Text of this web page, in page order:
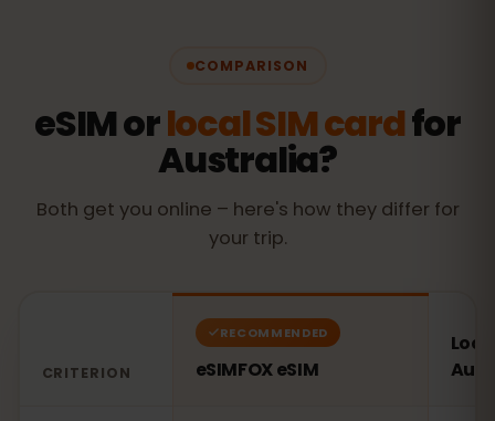
COMPARISON
eSIM orlocal SIM cardfor
Australia?
Both get you online – here's how they differ for
your trip.
CRITERION
RECOMMENDED
eSIMFOX eSIM